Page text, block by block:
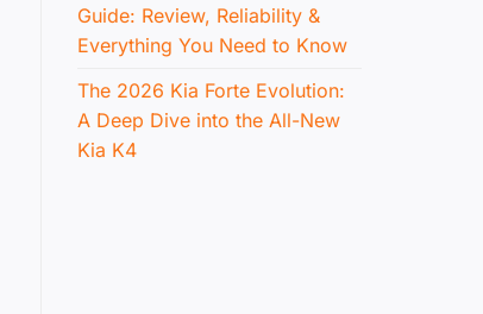
Guide: Review, Reliability &
Everything You Need to Know
The 2026 Kia Forte Evolution:
A Deep Dive into the All-New
Kia K4